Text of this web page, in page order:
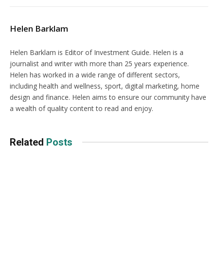
Helen Barklam
Helen Barklam is Editor of Investment Guide. Helen is a
journalist and writer with more than 25 years experience.
Helen has worked in a wide range of different sectors,
including health and wellness, sport, digital marketing, home
design and finance. Helen aims to ensure our community have
a wealth of quality content to read and enjoy.
Related Posts